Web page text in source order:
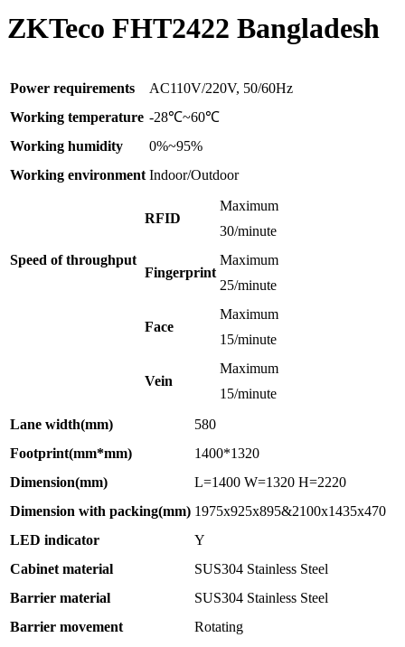
ZKTeco FHT2422 Bangladesh
Power requirements
AC110V/220V, 50/60Hz
Working temperature -28℃~60℃
Working humidity
0%~95%
Working environment Indoor/Outdoor
Speed of throughput
RFID
Maximum
30/minute
Fingerprint
Maximum
25/minute
Face
Maximum
15/minute
Vein
Maximum
15/minute
Lane width(mm)
580
Footprint(mm*mm)
1400*1320
Dimension(mm)
L=1400 W=1320 H=2220
Dimension with packing(mm) 1975x925x895&2100x1435x470
LED indicator
Y
Cabinet material
SUS304 Stainless Steel
Barrier material
SUS304 Stainless Steel
Barrier movement
Rotating